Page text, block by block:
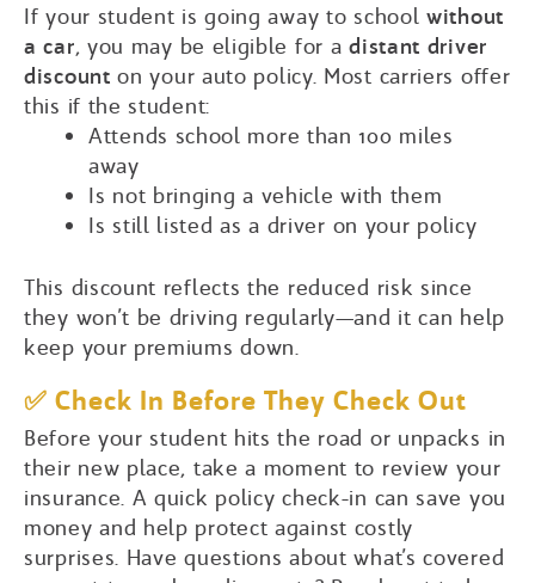
If your student is going away to school without
a car, you may be eligible for adistant driver
discount on your auto policy. Most carriers offer
this if the student:
Attends school more than 100 miles
away
Is not bringing a vehicle with them
Is still listed as a driver on your policy
This discount reflects the reduced risk since
they won’t be driving regularly—and it can help
keep your premiums down.
✅ Check In Before They Check Out
Before your student hits the road or unpacks in
their new place, take a moment to review your
insurance. A quick policy check-in can save you
money and help protect against costly
surprises. Have questions about what’s covered